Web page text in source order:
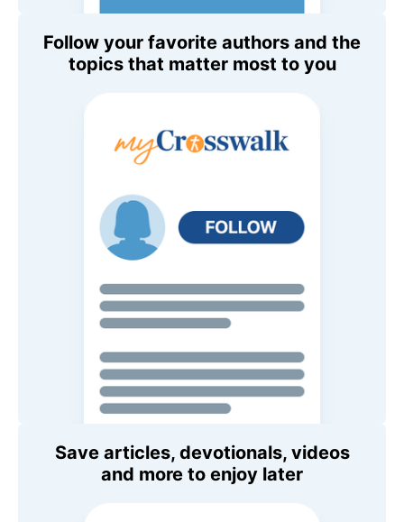
Follow your favorite authors and the
topics that matter most to you
Save articles, devotionals, videos
and more to enjoy later